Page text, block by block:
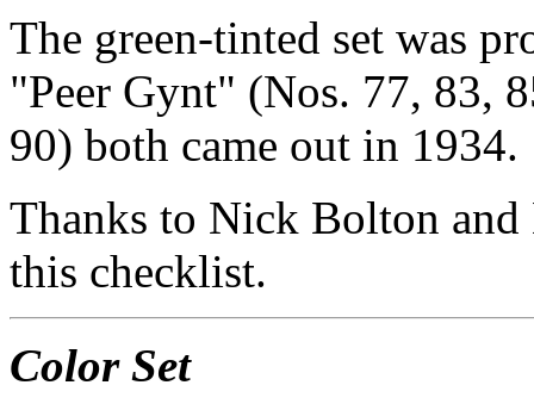
The green-tinted set was
"Peer Gynt" (Nos. 77, 83,
90) both came out in 1934.
Thanks to Nick Bolton
this checklist.
Color Set